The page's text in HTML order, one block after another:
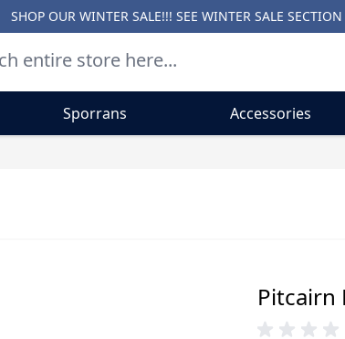
SHOP OUR WINTER SALE!!! SEE WINTER SALE SECTION
Sporrans Accessories
Pitcairn